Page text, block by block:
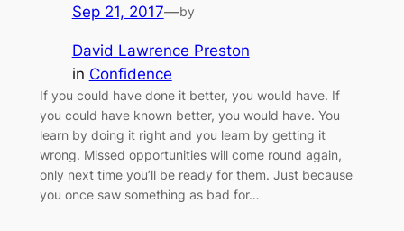
Sep 21, 2017—by
David Lawrence Preston
in Confidence
If you could have done it better, you would have. If
you could have known better, you would have. You
learn by doing it right and you learn by getting it
wrong. Missed opportunities will come round again,
only next time you’ll be ready for them. Just because
you once saw something as bad for…